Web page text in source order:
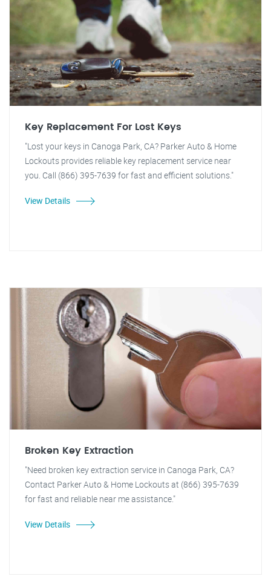
Key Replacement For Lost Keys
"Lost your keys in Canoga Park, CA? Parker Auto & Home
Lockouts provides reliable key replacement service near
you. Call (866) 395-7639 for fast and efficient solutions."
View Details
Broken Key Extraction
"Need broken key extraction service in Canoga Park, CA?
Contact Parker Auto & Home Lockouts at (866) 395-7639
for fast and reliable near me assistance."
View Details